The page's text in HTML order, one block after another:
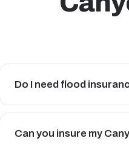
Do I need flood
Can you insure my